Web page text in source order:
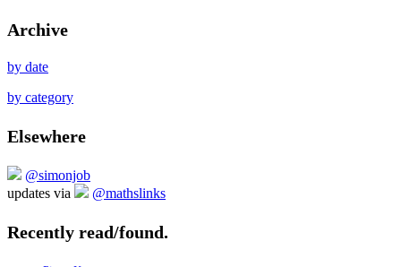
Archive
by date
by category
Elsewhere
@simonjob
updates via
@mathslinks
Recently read/found.